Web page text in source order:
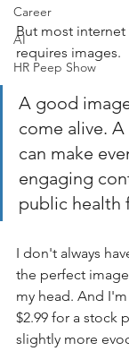
Career
AI
HR Peep Show
But most
requires images.
A good
come alive.
can make
engaging
public health
I don't always
the perfect
my head. And
$2.99 for a stock
slightly more